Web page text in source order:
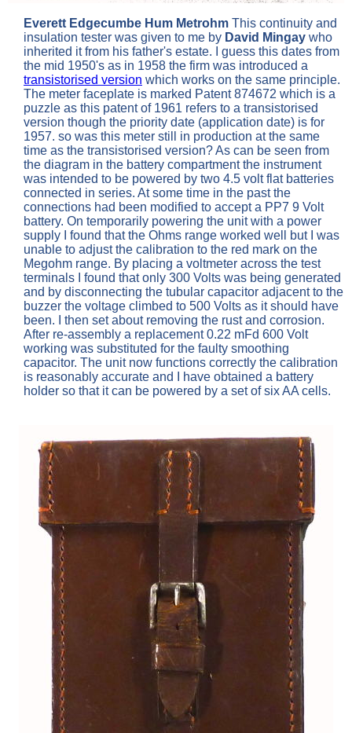
Everett Edgecumbe Hum Metrohm This continuity and
insulation tester was given to me by David Mingay who
inherited it from his father's estate. I guess this dates from
the mid 1950's as in 1958 the firm was introduced a
transistorised version which works on the same principle.
The meter faceplate is marked Patent 874672 which is a
puzzle as this patent of 1961 refers to a transistorised
version though the priority date (application date) is for
1957. so was this meter still in production at the same
time as the transistorised version? As can be seen from
the diagram in the battery compartment the instrument
was intended to be powered by two 4.5 volt flat batteries
connected in series. At some time in the past the
connections had been modified to accept a PP7 9 Volt
battery. On temporarily powering the unit with a power
supply I found that the Ohms range worked well but I was
unable to adjust the calibration to the red mark on the
Megohm range. By placing a voltmeter across the test
terminals I found that only 300 Volts was being generated
and by disconnecting the tubular capacitor adjacent to the
buzzer the voltage climbed to 500 Volts as it should have
been.
I then set about removing the rust and corrosion.
After re-assembly a replacement 0.22 mFd 600 Volt
working was substituted for the faulty smoothing
capacitor. The unit now functions correctly the calibration
is reasonably accurate and I have obtained a battery
holder so that it can be powered by a set of six AA cells.